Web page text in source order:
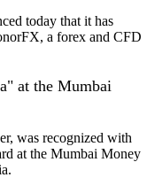
today that it has
a forex and CFD
at the Mumbai
was recognized with
at the Mumbai Money